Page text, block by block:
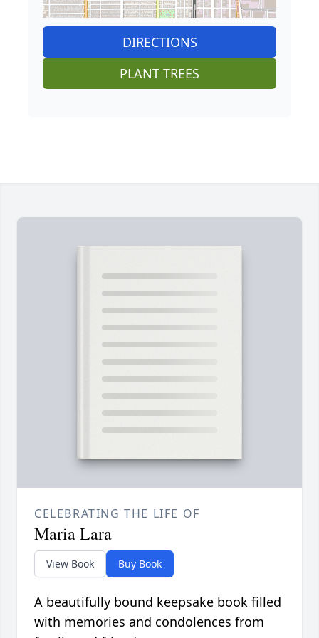
DIRECTIONS
PLANT TREES
CELEBRATING THE LIFE OF
Maria Lara
View Book Buy Book
A beautifully bound keepsake book filled
with memories and condolences from